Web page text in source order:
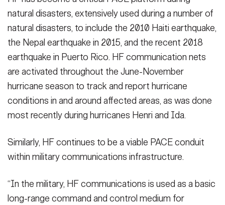
natural disasters, extensively used during a number of
natural disasters, to include the 2010 Haiti earthquake,
the Nepal earthquake in 2015, and the recent 2018
earthquake in Puerto Rico. HF communication nets
are activated throughout the June-November
hurricane season to track and report hurricane
conditions in and around affected areas, as was done
most recently during hurricanes Henri and Ida.
Similarly, HF continues to be a viable PACE conduit
within military communications infrastructure.
“In the military, HF communications is used as a basic
long-range command and control medium for